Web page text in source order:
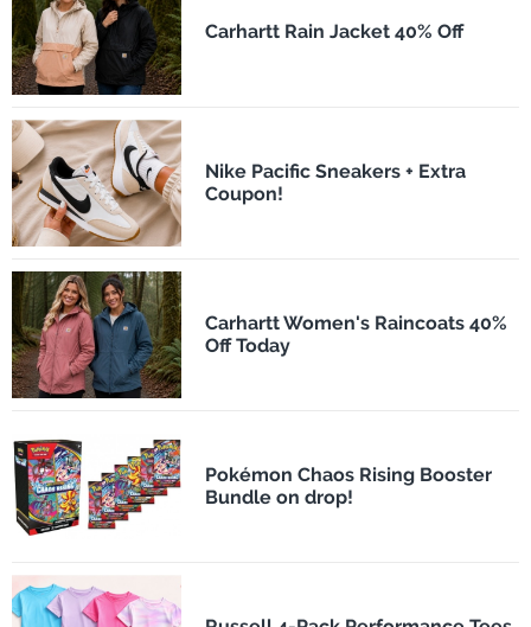
Carhartt Rain Jacket 40% Off
Nike Pacific Sneakers + Extra
Coupon!
Carhartt Women's Raincoats 40%
Off Today
Pokémon Chaos Rising Booster
Bundle on drop!